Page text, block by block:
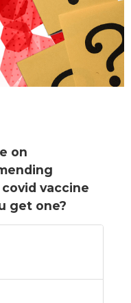
on
vaccine
get one?